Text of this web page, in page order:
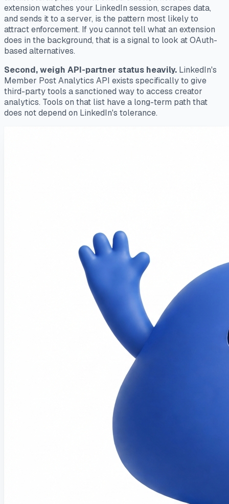
extension watches your LinkedIn session, scrapes data,
and sends it to a server, is the pattern most likely to
attract enforcement. If you cannot tell what an extension
does in the background, that is a signal to look at OAuth-
based alternatives.
Second, weigh API-partner status heavily. LinkedIn's
Member Post Analytics API exists specifically to give
third-party tools a sanctioned way to access creator
analytics. Tools on that list have a long-term path that
does not depend on LinkedIn's tolerance.